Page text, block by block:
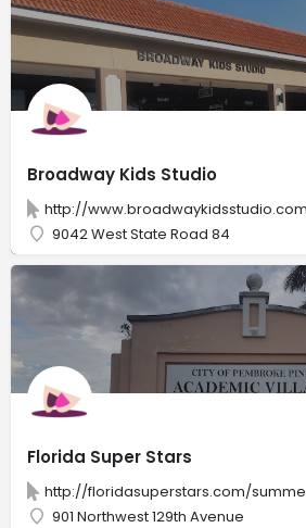
Broadway Kids Studio
http://
9042 West State Road 84
Florida Super Stars
http://floridasuperstars.com/
901 Northwest 129th Avenue